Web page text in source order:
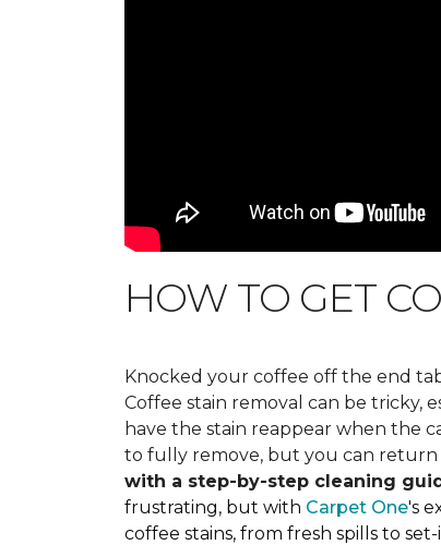
HOW TO GET
Knocked your coffee off the end
Coffee stain removal can be tricky,
have the stain reappear when the
to fully remove, but you can
with a step-by-step cleaning
frustrating, but with Carpet One's
coffee stains, from fresh spills to